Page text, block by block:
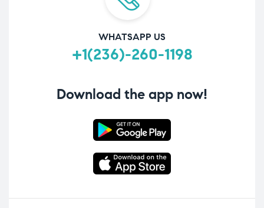
WHATSAPP US
+1(236)-260-1198
Download the app now!